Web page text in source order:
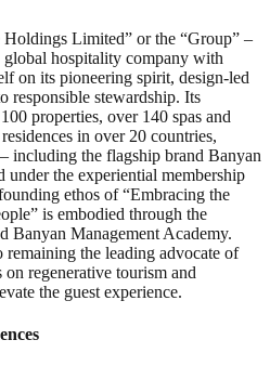
Limited” or the “Group” –
hospitality company with
on its pioneering spirit, design-led
responsible stewardship. Its
properties, over 140 spas and
in over 20 countries,
including the flagship brand Banyan
the experiential membership
ethos of “Embracing the
is embodied through the
Banyan Management Academy.
the leading advocate of
regenerative tourism and
the guest experience.